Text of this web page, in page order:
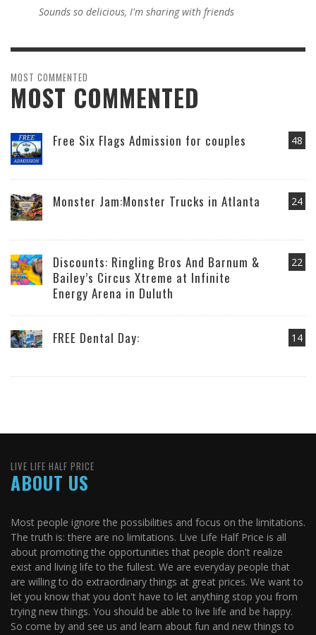
Sounds so delicious, I'm sharing with friends
MOST COMMENTED
MOST COMMENTED
48
Free Six Flags Admission for couples
24
Monster Jam:Monster Trucks in Atlanta
22
Discounts: Ringling Bros And Barnum &
Bailey’s Circus Xtreme at Infinite
Energy Arena in Duluth
14
FREE Dental Day:
LIVE LIFE HALF PRICE
ABOUT US
Most people ignore the possibilities and focus on the limitations.
The truth is: there are no limitations. Live Life Half Price is all
about promoting the opportunities that people don't realize
exist and living life to the fullest. We are everyday people that
are willing to do extraordinary things at great prices. We want to
let you know that you don't have to let anything stop you from
trying new things. You should be able to live life and be happy.
So come by and see us and learn about fun and new things to